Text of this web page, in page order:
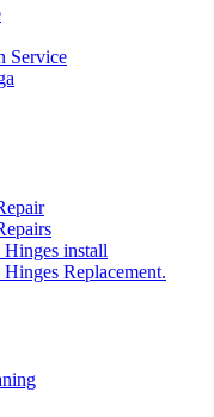
Service
install
Replacement.